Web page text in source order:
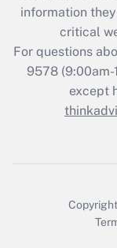
during 2020
information
critical
For questions
9578(9:00am-
except